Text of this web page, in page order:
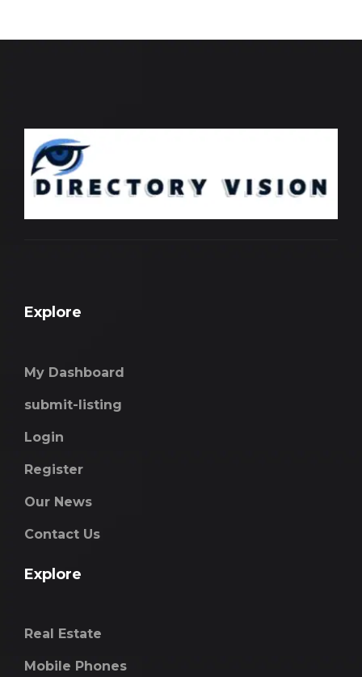
Explore
My Dashboard
submit-listing
Login
Register
Our News
Contact Us
Explore
Real Estate
Mobile Phones